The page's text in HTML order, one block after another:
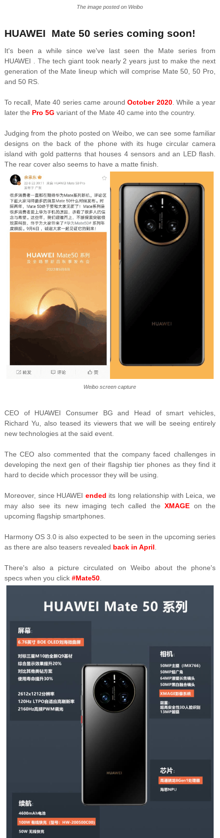
The image posted on Weibo
HUAWEI Mate 50 series coming soon!
It's been a while since we've last seen the Mate series from
HUAWEI . The tech giant took nearly 2 years just to make the next
generation of the Mate lineup which will comprise Mate 50, 50 Pro,
and 50 RS.
To recall, Mate 40 series came aroundOctober 2020. While a year
later the Pro 5G variant of the Mate 40 came into the country.
Judging from the photo posted on Weibo, we can see some familiar
designs on the back of the phone with its huge circular camera
island with gold patterns that houses 4 sensors and an LED flash.
The rear cover also seems to have a matte finish.
Weibo screen capture
CEO of HUAWEI Consumer BG and Head of smart vehicles,
Richard Yu, also teased its viewers that we will be seeing entirely
new technologies at the said event.
The CEO also commented that the company faced challenges in
developing the next gen of their flagship tier phones as they find it
hard to decide which processor they will be using.
Moreover, since HUAWEI ended its long relationship with Leica, we
may also see its new imaging tech called theXMAGE on the
upcoming flagship smartphones.
Harmony OS 3.0 is also expected to be seen in the upcoming series
as there are also teasers revealed back in April
There's also a picture circulated on Weibo about the phone's
specs when you click #Mate50.